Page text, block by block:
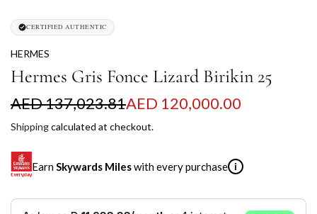
CERTIFIED AUTHENTIC
HERMES
Hermes Gris Fonce Lizard Birikin 25
S
a
l
e
p
AED 137,023.81
R
e
g
u
l
AED 120,000.00
Shippingcalculated at checkout.
Earn Skywards Mileswith every purchase i